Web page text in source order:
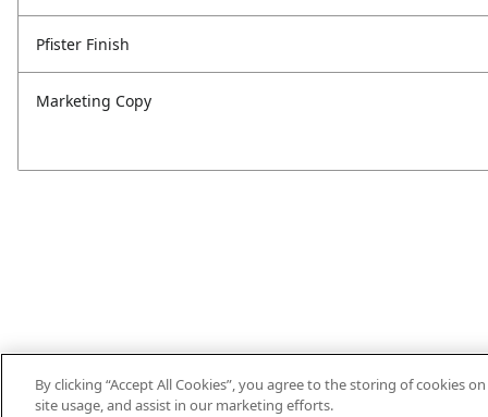
Pfister Finish
Marketing Copy
By clicking “Accept All Cookies”, you agree to the storing of cookies
site usage, and assist in our marketing efforts.